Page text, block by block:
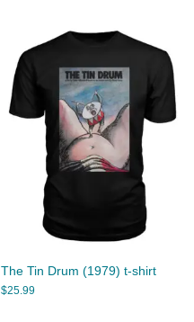
The Tin Drum (1979) t-shirt
$25.99